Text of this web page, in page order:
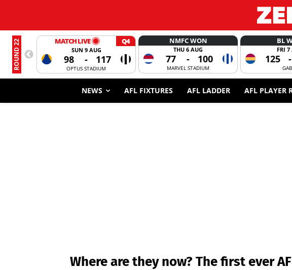
ROUND 22 MATCH LIVE Q4
SUN 9 AUG
98 - 117
OPTUS STADIUM
NMFC WON
THU 6 AUG
77 - 100
MARVEL STADIUM
BL
FRI 7
125 -
NEWS AFL FIXTURES AFL LADDER AFL PLAYER
Where are they now? The first ever